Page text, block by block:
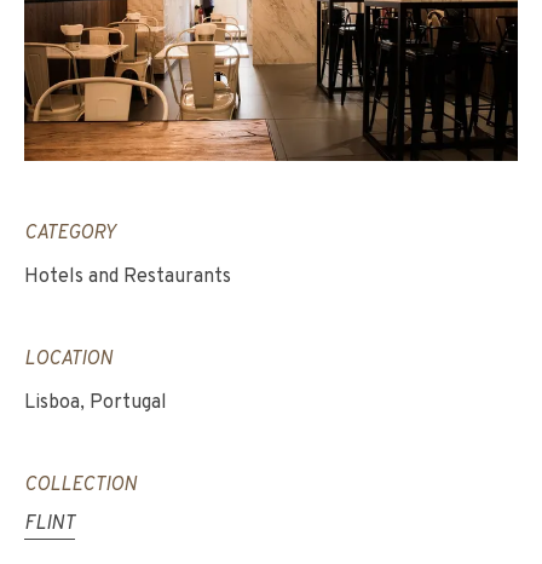
CATEGORY
Hotels and Restaurants
LOCATION
Lisboa, Portugal
COLLECTION
FLINT